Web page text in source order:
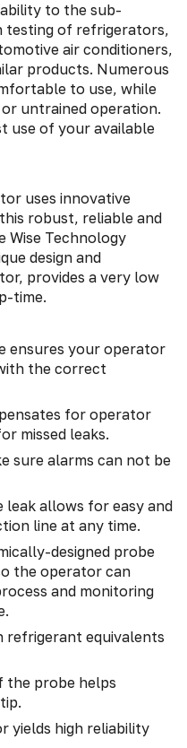
to the sub-
testing of refrigerators,
air conditioners,
products. Numerous
to use, while
untrained operation.
use of your available
uses innovative
robust, reliable and
Wise Technology
design and
provides a very low
time.
ensures your operator
the correct
for operator
missed leaks.
sure alarms can not be
leak allows for easy and
line at any time.
designed probe
the operator can
and monitoring
refrigerant equivalents
the probe helps
yields high reliability